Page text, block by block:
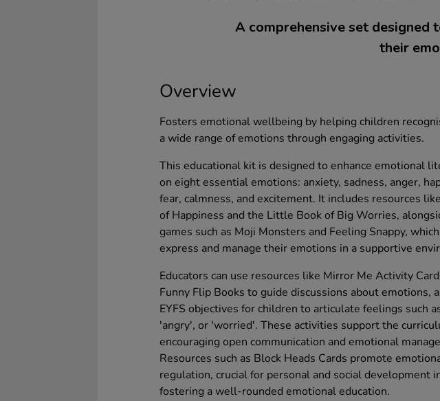
A comprehensive set designed
their
Overview
Fosters emotional wellbeing by helping children
a wide range of emotions through engaging activities.
This educational kit is designed to enhance emotional
on eight essential emotions: anxiety, sadness, anger,
fear, calmness, and excitement. It includes resources
of Happiness and the Little Book of Big Worries,
games such as Moji Monsters and Feeling Snappy,
express and manage their emotions in a supportive
Educators can use resources like Mirror Me Activity
Funny Flip Books to guide discussions about emotions,
EYFS objectives for children to articulate feelings such
'angry', or 'worried'. These activities support the
encouraging open communication and emotional
Resources such as Block Heads Cards promote
regulation, crucial for personal and social development
fostering a well-rounded emotional education.